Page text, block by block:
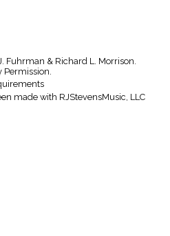
Fuhrman & Richard L. Morrison.
Permission.
made with RJStevensMusic, LLC